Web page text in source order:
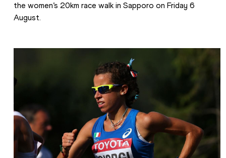
the women’s 20km race walk in Sapporo on Friday 6
August.